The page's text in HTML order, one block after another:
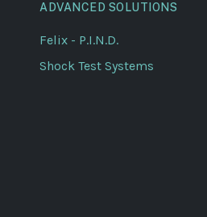
ADVANCED SOLUTIONS
Felix - P.I.N.D.
Shock Test Systems